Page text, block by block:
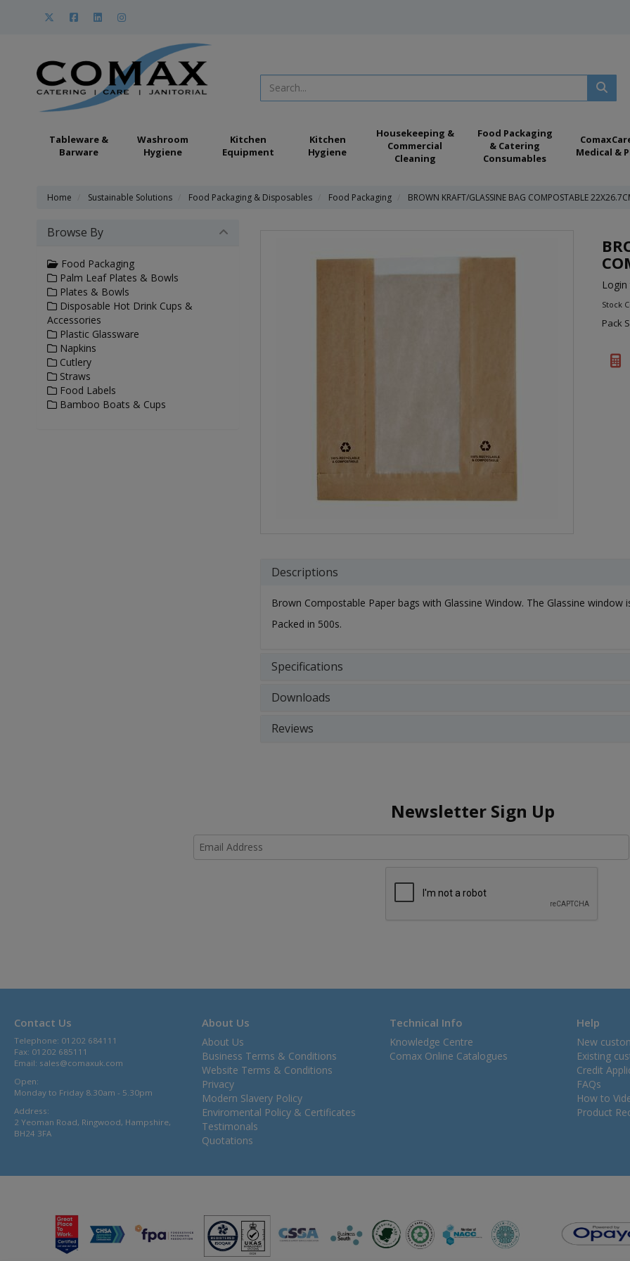
Tableware &
Barware
Washroom
Hygiene
Kitchen
Equipment
Kitchen
Hygiene
Housekeeping &
Commercial
Cleaning
Food Packaging
& Catering
Consumables
Medical &
Home Sustainable Solutions Food Packaging & Disposables Food Packaging BROWN KRAFT/GLASSINE BAG COMPOSTABLE
Stock
Pack
Descriptions
Brown Compostable Paper bags with Glassine Window. The Glassine
Packed in 500s.
Specifications
Downloads
Reviews
Browse By
Food Packaging
Palm Leaf Plates & Bowls
Plates & Bowls
Disposable Hot Drink Cups &
Accessories
Plastic Glassware
Napkins
Cutlery
Straws
Food Labels
Bamboo Boats & Cups
Newsletter Sign Up
Contact Us
Telephone: 01202 684111
Fax: 01202 685111
Email: sales@comaxuk.com
Open:
Monday to Friday 8.30am - 5.30pm
Address:
2 Yeoman Road, Ringwood, Hampshire,
BH24 3FA
About Us
About Us
Business Terms & Conditions
Website Terms & Conditions
Privacy
Modern Slavery Policy
Enviromental Policy & Certificates
Testimonals
Quotations
Technical Info
Knowledge Centre
Comax Online Catalogues
Help
New
Existing
Credit
FAQs
How to
Product